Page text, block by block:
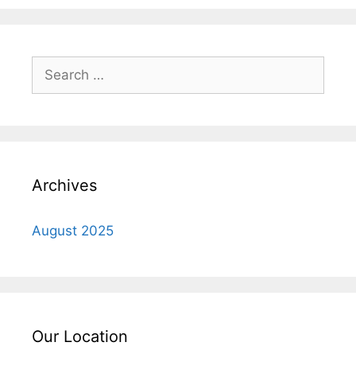
for:
Archives
August 2025
Our Location